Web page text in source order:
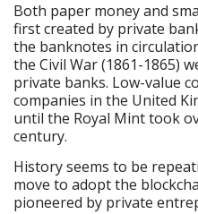
Both paper money and
first created by private
the banknotes in
the Civil War (1861-1865)
private banks. Low-value
companies in the United
until the Royal Mint took
century.
History seems to be
move to adopt the
pioneered by private